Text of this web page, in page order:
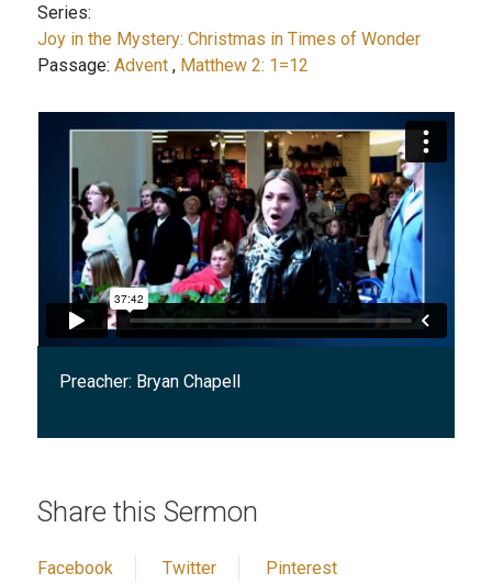
Series:
Joy in the Mystery: Christmas in Times of Wonder
Passage: Advent, Matthew 2: 1=12
Preacher: Bryan Chapell
Share this Sermon
Facebook Twitter Pinterest